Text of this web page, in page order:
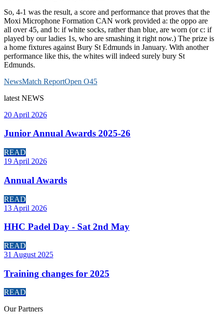
So, 4-1 was the result, a score and performance that proves that the
Moxi Microphone Formation CAN work provided a: the oppo are
all over 45, and b: if white socks, rather than blue, are worn (or c: if
played by our ladies 1s, who are smashing it right now.) The prize is
a home fixtures against Bury St Edmunds in January. With another
performance like this, the whites will indeed surely bury St
Edmunds.
NewsMatch ReportOpen O45
latest NEWS
20 April 2026
Junior Annual Awards 2025-26
READ
19 April 2026
Annual Awards
READ
13 April 2026
HHC Padel Day - Sat 2nd May
READ
31 August 2025
Training changes for 2025
READ
OurPartners